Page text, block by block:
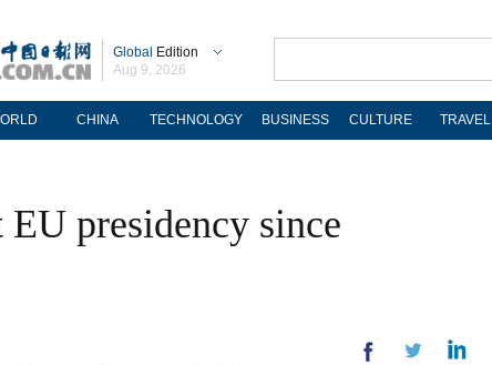
Global Edition
Aug 9, 2026
CHINA TECHNOLOGY BUSINESS CULTURE TRAVEL
presidency since